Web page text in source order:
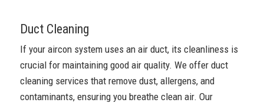
Duct Cleaning
If your aircon system uses an air duct, its cleanliness is
crucial for maintaining good air quality. We offer duct
cleaning services that remove dust, allergens, and
contaminants, ensuring you breathe clean air. Our